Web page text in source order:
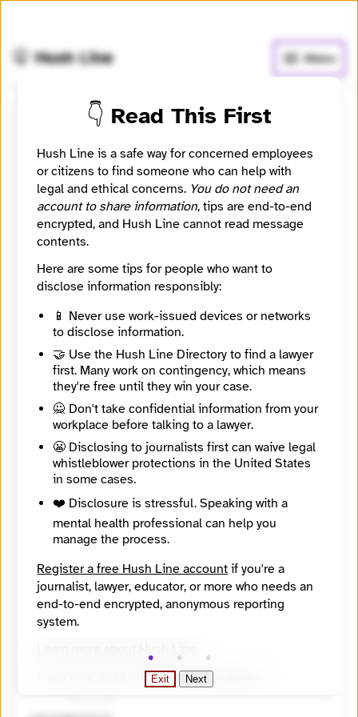
🤫 Hush Line Menu
OG5SHOTZ
looking for like minded people
Contact Method
🔒 Encrypted
Message Required
🔒 Encrypted
🤖 Solve the math problem to submit your message.
👇 Read This First
Hush Line is a safe way for concerned employees
or citizens to find someone who can help with
legal and ethical concerns. You do not need an
account to share information, tips are end-to-end
encrypted, and Hush Line cannot read message
contents.
Here are some tips for people who want to
disclose information responsibly:
📱 Never use work-issued devices or networks
to disclose information.
🤝 Use the Hush Line Directory to find a lawyer
first. Many work on contingency, which means
they're free until they win your case.
🙅 Don't take confidential information from your
workplace before talking to a lawyer.
😬 Disclosing to journalists first can waive legal
whistleblower protections in the United States
in some cases.
❤️ Disclosure is stressful. Speaking with a
mental health professional can help you
manage the process.
Register a free Hush Line account if you're a
journalist, lawyer, educator, or more who needs an
end-to-end encrypted, anonymous reporting
system.
Hush Line does not provide legal advice.
Exit Next